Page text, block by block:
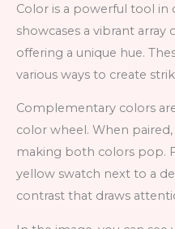
Color is a powerful tool in
showcases a vibrant array
offering a unique hue.
various ways to create
Complementary colors
color wheel. When
making both colors pop.
yellow swatch next to a
contrast that draws